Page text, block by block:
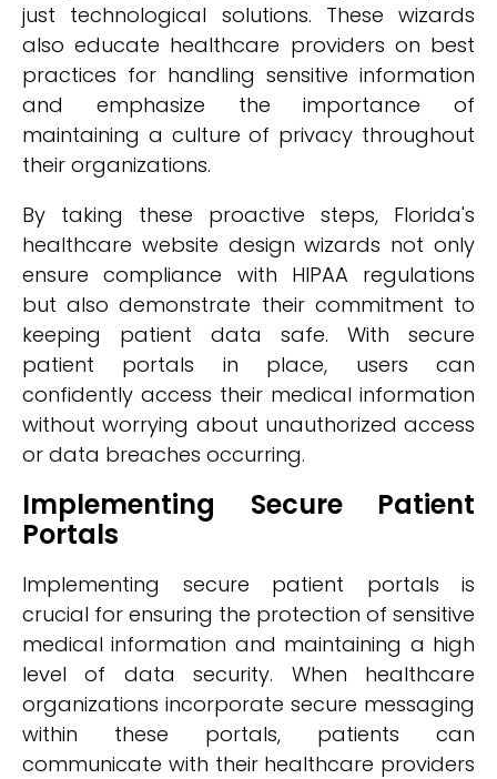
just technological solutions. These wizards
also educate healthcare providers on best
practices for handling sensitive information
and emphasize the importance of
maintaining a culture of privacy throughout
their organizations.
By taking these proactive steps, Florida's
healthcare website design wizards not only
ensure compliance with HIPAA regulations
but also demonstrate their commitment to
keeping patient data safe. With secure
patient portals in place, users can
confidently access their medical information
without worrying about unauthorized access
or data breaches occurring.
Implementing Secure Patient
Portals
Implementing secure patient portals is
crucial for ensuring the protection of sensitive
medical information and maintaining a high
level of data security. When healthcare
organizations incorporate secure messaging
within these portals, patients can
communicate with their healthcare providers